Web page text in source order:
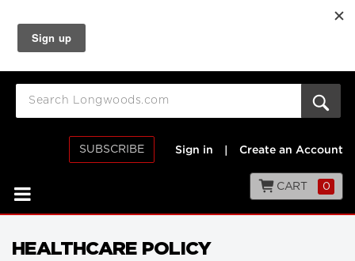
SUBSCRIBE Sign in Create an Account
CART 0
HEALTHCARE POLICY